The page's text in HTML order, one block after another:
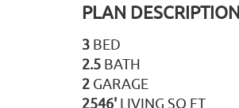
PLAN DESCRIPTION
3 BED
2.5 BATH
2 GARAGE
2546' LIVING SQ FT